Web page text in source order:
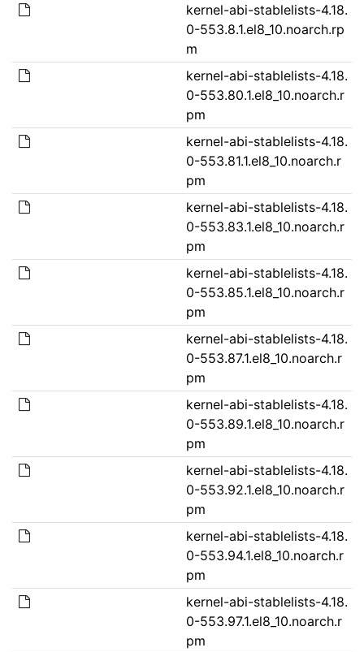
kernel-abi-stablelists-4.18.
0-553.8.1.el8_10.noarch.rp
m
kernel-abi-stablelists-4.18.
0-553.80.1.el8_10.noarch.r
pm
kernel-abi-stablelists-4.18.
0-553.81.1.el8_10.noarch.r
pm
kernel-abi-stablelists-4.18.
0-553.83.1.el8_10.noarch.r
pm
kernel-abi-stablelists-4.18.
0-553.85.1.el8_10.noarch.r
pm
kernel-abi-stablelists-4.18.
0-553.87.1.el8_10.noarch.r
pm
kernel-abi-stablelists-4.18.
0-553.89.1.el8_10.noarch.r
pm
kernel-abi-stablelists-4.18.
0-553.92.1.el8_10.noarch.r
pm
kernel-abi-stablelists-4.18.
0-553.94.1.el8_10.noarch.r
pm
kernel-abi-stablelists-4.18.
0-553.97.1.el8_10.noarch.r
pm